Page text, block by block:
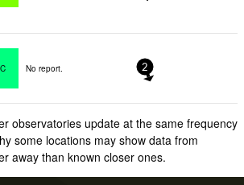
No report. 2
observatories update at the same frequency
some locations may show data from
away than known closer ones.